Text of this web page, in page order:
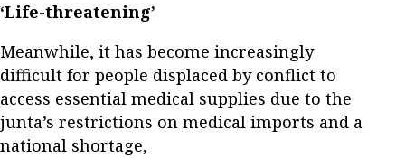
‘Life-threatening’
Meanwhile, it has become increasingly
difficult for people displaced by conflict to
access essential medical supplies due to the
junta’s restrictions on medical imports and a
national shortage,